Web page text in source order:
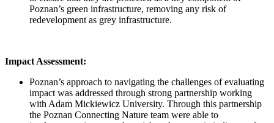
Poznan’s green infrastructure, removing any risk of
redevelopment as grey infrastructure.
Impact Assessment:
Poznan’s approach to navigating the challenges of evaluating
impact was addressed through strong partnership working
with Adam Mickiewicz University. Through this partnership
the Poznan Connecting Nature team were able to